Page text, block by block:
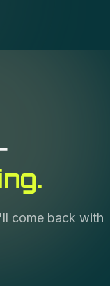
come back with